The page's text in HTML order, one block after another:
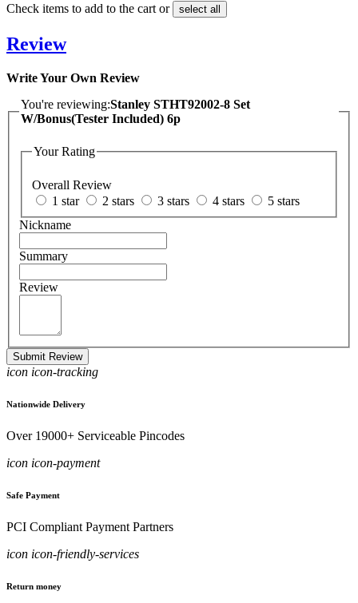
Check items to add to the cart or select all
Review
Write Your Own Review
You're reviewing:Stanley STHT92002-8 Set
W/Bonus(Tester Included) 6p
Your Rating
Overall Review
1 star
2 stars 3 stars 4 stars
5 stars
Nickname
Summary
Review
Submit Review
icon icon-tracking
Nationwide Delivery
Over 19000+ Serviceable Pincodes
icon icon-payment
Safe Payment
PCI Compliant Payment Partners
icon icon-friendly-services
Return money